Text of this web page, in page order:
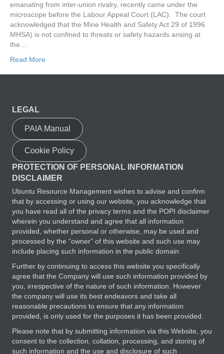
emanating from inter-union rivalry, recently came under the
microscope before the Labour Appeal Court (LAC). The court
acknowledged that the Mine Health and Safety Act 29 of 1996
MHSA) is not confined to threats or safety hazards arising at
the…
Read More
LEGAL
PAIA Manual
Cookie Policy
PROTECTION OF PERSONAL INFORMATION
DISCLAIMER
Ubuntu Resource Management wishes to advise and confirm
that by accessing or using our website, you acknowledge that
you have read all of the privacy terms and the POPI disclaimer
wherein you understand and agree that all information
provided, whether personal or otherwise, may be used and
processed by the “owner” of this website and such use may
include placing such information in the public domain.
Further by continuing to access this website you specifically
agree that the Company will use such information provided by
you, irrespective of the nature of such information. However
the company will use its best endeavors and take all
reasonable precautions to ensure that any information
provided, is only used for the purposes it has been provided.
Please note that by submitting information via this Website, you
consent to the collection, collation, processing, and storing of
such information and the use and disclosure of such